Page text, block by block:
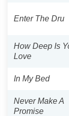
Enter The Dru
How Deep Is
Love
In My Bed
Never Make A
Promise